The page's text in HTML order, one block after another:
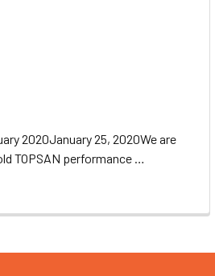
2020January 25, 2020We are
TOPSAN performance …